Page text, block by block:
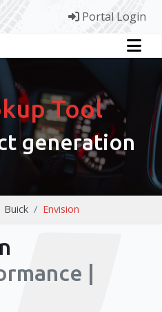
Portal Login
Tool
generation
Buick Envision
|